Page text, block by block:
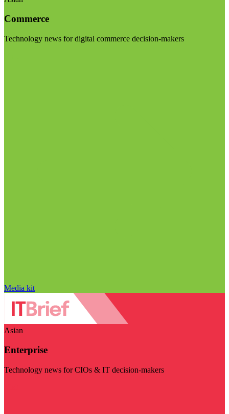
Commerce
Technology news for digital commerce decision-makers
Media kit
Asian
Enterprise
Technology news for CIOs & IT decision-makers